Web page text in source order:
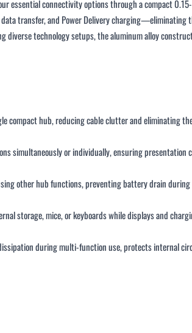
essential connectivity options through a compact
transfer, and Power Delivery charging—eliminating
technology setups, the aluminum alloy
compact hub, reducing cable clutter and eliminating
simultaneously or individually, ensuring
other hub functions, preventing battery drain
storage, mice, or keyboards while displays and
during multi-function use, protects internal